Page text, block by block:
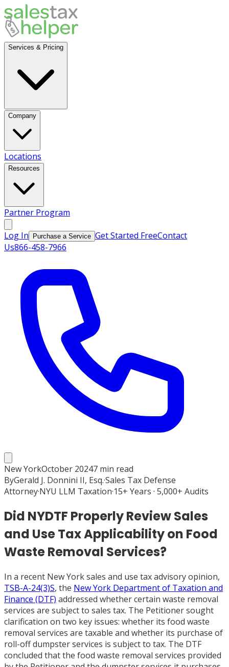
Services & Pricing
Company
Locations
Resources
Partner Program
Log In Purchase a Service Get Started FreeContact
Us866-458-7966
New YorkOctober 20247 min read
ByGerald J. Donnini II, Esq.·Sales Tax Defense
Attorney·NYU LLM Taxation·15+ Years · 5,000+ Audits
Did NYDTF Properly Review Sales
and Use Tax Applicability on Food
Waste Removal Services?
In a recent New York sales and use tax advisory opinion,
TSB-A-24(3)S, the New York Department of Taxation and
Finance (DTF) addressed whether certain waste removal
services are subject to sales tax. The Petitioner sought
clarification on two key issues: whether its food waste
removal services are taxable and whether its purchase of
roll-off dumpster services is subject to tax. The DTF
concluded that the food waste removal services provided